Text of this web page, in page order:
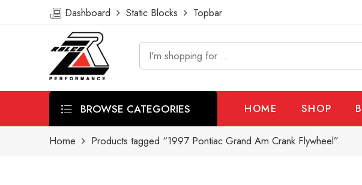
Dashboard Static Blocks Topbar
BROWSE CATEGORIES HOME SHOP
Home Products tagged “1997 Pontiac Grand Am Crank Flywheel”